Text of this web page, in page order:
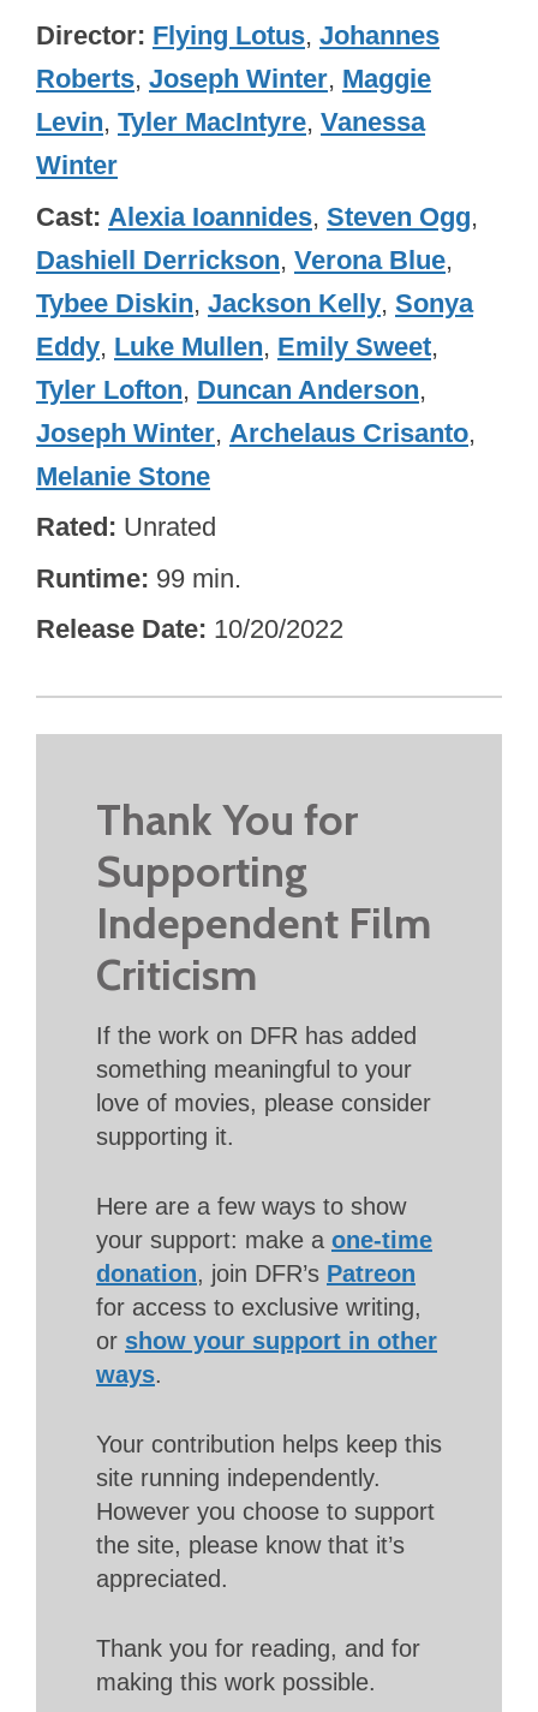
Director Flying Lotus, Johannes
Roberts, Joseph Winter, Maggie
Levin, Tyler MacIntyre, Vanessa
Winter
Cast Alexia Ioannides, Steven Ogg,
Dashiell Derrickson, Verona Blue,
Tybee Diskin, Jackson Kelly, Sonya
Eddy, Luke Mullen, Emily Sweet,
Tyler Lofton, Duncan Anderson,
Joseph Winter, Archelaus Crisanto,
Melanie Stone
Rated Unrated
Runtime 99 min.
Release Date 10/20/2022
Thank You for
Supporting
Independent Film
Criticism
If the work on DFR has added
something meaningful to your
love of movies, please consider
supporting it.
Here are a few ways to show
your support: make a one-time
donation, join DFR’s Patreon
for access to exclusive writing,
or show your support in other
ways.
Your contribution helps keep this
site running independently.
However you choose to support
the site, please know that it’s
appreciated.
Thank you for reading, and for
making this work possible.